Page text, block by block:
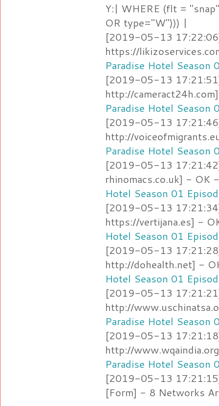
Y:| WHERE (flt =
OR type="W"))) |
[2019-05-13
https://
Paradise Hotel Season
[2019-05-13
http://
Paradise Hotel Season
[2019-05-13
http://
Paradise Hotel Season
[2019-05-13
rhinomacs.co.uk] - OK
Hotel Season 01
[2019-05-13
https://vertijana.es] -
Hotel Season 01
[2019-05-13
http://dohealth.net] -
Hotel Season 01
[2019-05-13
http://
Paradise Hotel Season
[2019-05-13
http://
Paradise Hotel Season
[2019-05-13
[Form] - 8 Networks